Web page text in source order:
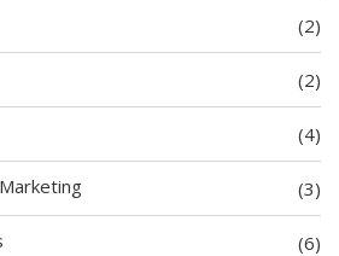
(2)
(2)
(4)
(3)
(6)